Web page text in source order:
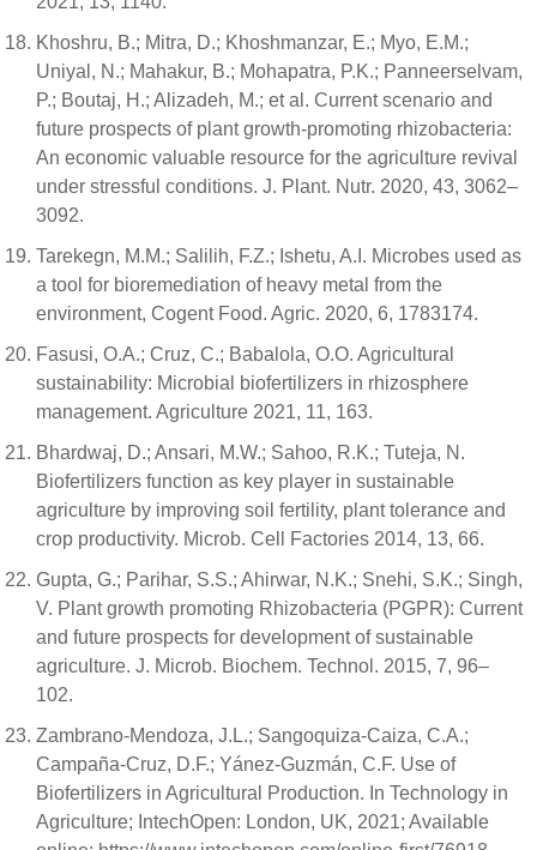
Khoshru, B.; Mitra, D.; Khoshmanzar, E.; Myo, E.M.;
Uniyal, N.; Mahakur, B.; Mohapatra, P.K.; Panneerselvam,
P.; Boutaj, H.; Alizadeh, M.; et al. Current scenario and
future prospects of plant growth-promoting rhizobacteria:
An economic valuable resource for the agriculture revival
under stressful conditions. J. Plant. Nutr. 2020, 43, 3062–
3092.
Tarekegn, M.M.; Salilih, F.Z.; Ishetu, A.I. Microbes used as
a tool for bioremediation of heavy metal from the
environment, Cogent Food. Agric. 2020, 6, 1783174.
Fasusi, O.A.; Cruz, C.; Babalola, O.O. Agricultural
sustainability: Microbial biofertilizers in rhizosphere
management. Agriculture 2021, 11, 163.
Bhardwaj, D.; Ansari, M.W.; Sahoo, R.K.; Tuteja, N.
Biofertilizers function as key player in sustainable
agriculture by improving soil fertility, plant tolerance and
crop productivity. Microb. Cell Factories 2014, 13, 66.
Gupta, G.; Parihar, S.S.; Ahirwar, N.K.; Snehi, S.K.; Singh,
V. Plant growth promoting Rhizobacteria (PGPR): Current
and future prospects for development of sustainable
agriculture. J. Microb. Biochem. Technol. 2015, 7, 96–
102.
Zambrano-Mendoza, J.L.; Sangoquiza-Caiza, C.A.;
Campaña-Cruz, D.F.; Yánez-Guzmán, C.F. Use of
Biofertilizers in Agricultural Production. In Technology in
Agriculture; IntechOpen: London, UK, 2021; Available